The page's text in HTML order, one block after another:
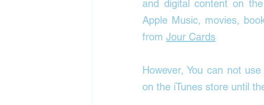
and digital content on
Apple Music, movies,
from Jour Cards
However, You can not
on the iTunes store until